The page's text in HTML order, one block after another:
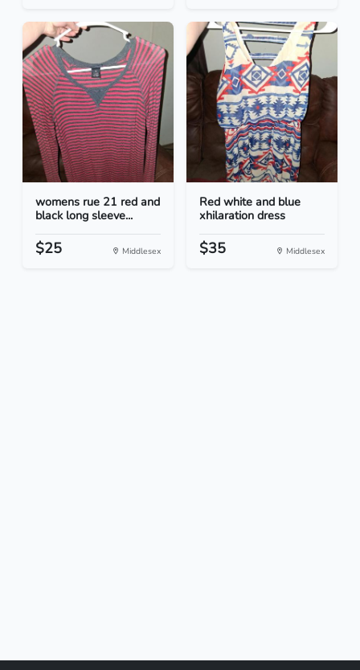
womens rue 21 red and
black long sleeve...
$25 Middlesex
Red white and blue
xhilaration dress
$35 Middlesex